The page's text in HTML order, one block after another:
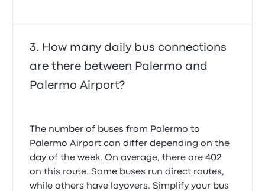
How many daily bus connections
are there between Palermo and
Palermo Airport?
The number of buses from Palermo to
Palermo Airport can differ depending on the
day of the week. On average, there are 402
on this route. Some buses run direct routes,
while others have layovers. Simplify your bus